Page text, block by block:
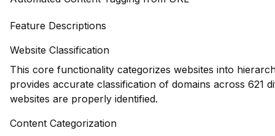
Feature Descriptions
Website Classification
This core functionality categorizes websites into
provides accurate classification of domains across 621
websites are properly identified.
Content Categorization